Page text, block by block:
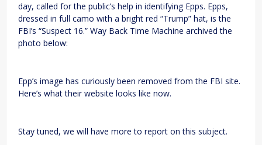
day, called for the public’s help in identifying Epps. Epps,
dressed in full camo with a bright red “Trump” hat, is the
FBI’s “Suspect 16.” Way Back Time Machine archived the
photo below:
Epp’s image has curiously been removed from the FBI site.
Here’s what their website looks like now.
Stay tuned, we will have more to report on this subject.